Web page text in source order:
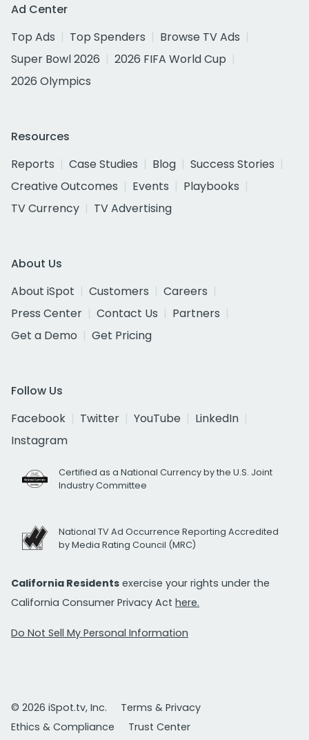
Ad Center
Top Ads
Top Spenders
Browse TV Ads
Super Bowl 2026
2026 FIFA World Cup
2026 Olympics
Resources
Reports
Case Studies Blog
Success Stories
Creative Outcomes
Events
Playbooks
TV Currency
TV Advertising
About Us
About iSpot
Customers
Careers
Press Center
Contact Us
Partners
Get a Demo
Get Pricing
Follow Us
Facebook
Twitter YouTube
LinkedIn
Instagram
Certified as a National Currency by the U.S. Joint
Industry Committee
National TV Ad Occurrence Reporting Accredited
by Media Rating Council (MRC)
California Residents exercise your rights under the
California Consumer Privacy Act here.
Do Not Sell My Personal Information
© 2026 iSpot.tv, Inc.
Terms & Privacy
Ethics & Compliance
Trust Center